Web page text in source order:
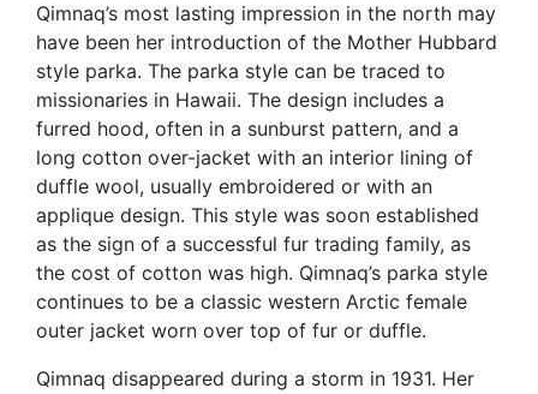
Qimnaq’s most lasting impression in the north may
have been her introduction of the Mother Hubbard
style parka. The parka style can be traced to
missionaries in Hawaii. The design includes a
furred hood, often in a sunburst pattern, and a
long cotton over-jacket with an interior lining of
duffle wool, usually embroidered or with an
applique design. This style was soon established
as the sign of a successful fur trading family, as
the cost of cotton was high. Qimnaq’s parka style
continues to be a classic western Arctic female
outer jacket worn over top of fur or duffle.
Qimnaq disappeared during a storm in 1931. Her